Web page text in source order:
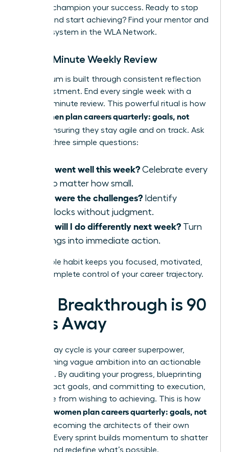
ready to champion your success. Ready to stop
wishing and start achieving? Find your mentor and
support system in the WLA Network.
The 15-Minute Weekly Review
Momentum is built through consistent reflection
and adjustment. End every single week with a
rapid, 15-minute review. This powerful ritual is how
women plan careers quarterly: goals, not
, ensuring they stay agile and on track. Ask
yourself three simple questions:
What went well this week? Celebrate every
win, no matter how small.
What were the challenges? Identify
roadblocks without judgment.
What will I do differently next week? Turn
learnings into immediate action.
This simple habit keeps you focused, motivated,
and in complete control of your career trajectory.
Your Breakthrough is 90
Days Away
The 90-day cycle is your career superpower,
transforming vague ambition into an actionable
roadmap. By auditing your progress, blueprinting
high-impact goals, and committing to execution,
you move from wishing to achieving. This is how
women plan careers quarterly: goals, not
, becoming the architects of their own
success. Every sprint builds momentum to shatter
ceilings and redefine what’s possible.